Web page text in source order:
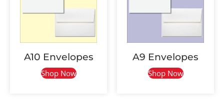
A10 Envelopes
Shop Now
A9 Envelopes
Shop Now